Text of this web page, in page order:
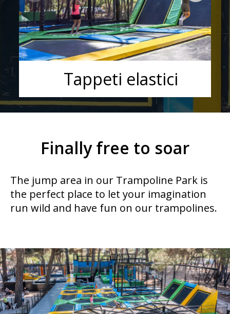
Tappeti elastici
Finally free to soar
The jump area in our Trampoline Park is
the perfect place to let your imagination
run wild and have fun on our trampolines.